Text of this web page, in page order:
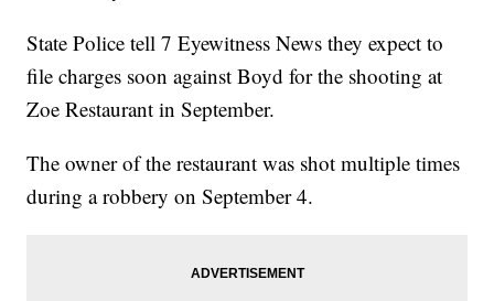
State Police tell 7 Eyewitness News they expect to
file charges soon against Boyd for the shooting at
Zoe Restaurant in September.
The owner of the restaurant was shot multiple times
during a robbery on September 4.